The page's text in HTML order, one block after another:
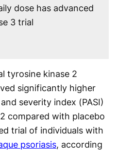
dose has advanced
3 trial
tyrosine kinase 2
significantly higher
severity index (PASI)
compared with placebo
trial of individuals with
psoriasis, according